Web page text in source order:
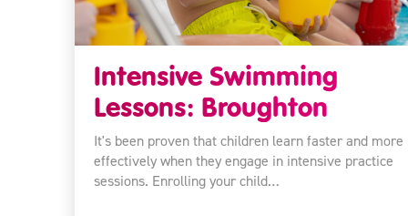
Intensive Swimming
Lessons: Broughton
It's been proven that children learn faster and more
effectively when they engage in intensive practice
sessions. Enrolling your child…